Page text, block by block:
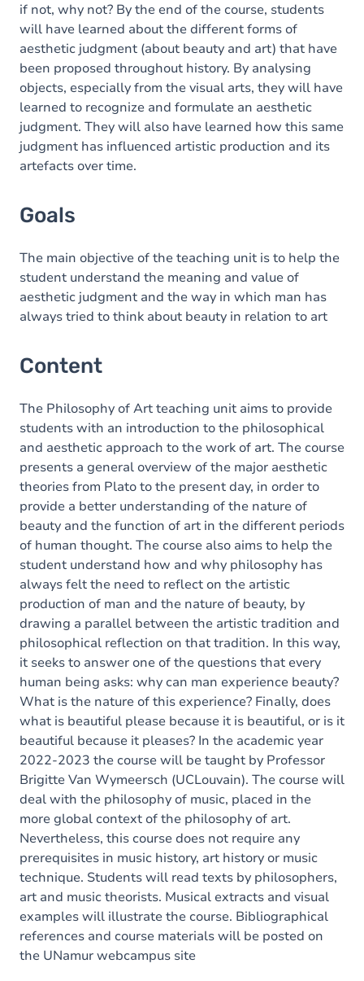
if not, why not? By the end of the course, students
will have learned about the different forms of
aesthetic judgment (about beauty and art) that have
been proposed throughout history. By analysing
objects, especially from the visual arts, they will have
learned to recognize and formulate an aesthetic
judgment. They will also have learned how this same
judgment has influenced artistic production and its
artefacts over time.
Goals
The main objective of the teaching unit is to help the
student understand the meaning and value of
aesthetic judgment and the way in which man has
always tried to think about beauty in relation to art
Content
The Philosophy of Art teaching unit aims to provide
students with an introduction to the philosophical
and aesthetic approach to the work of art. The course
presents a general overview of the major aesthetic
theories from Plato to the present day, in order to
provide a better understanding of the nature of
beauty and the function of art in the different periods
of human thought. The course also aims to help the
student understand how and why philosophy has
always felt the need to reflect on the artistic
production of man and the nature of beauty, by
drawing a parallel between the artistic tradition and
philosophical reflection on that tradition. In this way,
it seeks to answer one of the questions that every
human being asks: why can man experience beauty?
What is the nature of this experience? Finally, does
what is beautiful please because it is beautiful, or is it
beautiful because it pleases? In the academic year
2022-2023 the course will be taught by Professor
Brigitte Van Wymeersch (UCLouvain). The course will
deal with the philosophy of music, placed in the
more global context of the philosophy of art.
Nevertheless, this course does not require any
prerequisites in music history, art history or music
technique. Students will read texts by philosophers,
art and music theorists. Musical extracts and visual
examples will illustrate the course. Bibliographical
references and course materials will be posted on
the UNamur webcampus site